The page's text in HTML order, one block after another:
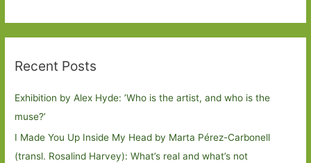
Recent Posts
Exhibition by Alex Hyde: ’Who is the artist, and who is the
muse?’
I Made You Up Inside My Head by Marta Pérez-Carbonell
(transl. Rosalind Harvey): What’s real and what’s not